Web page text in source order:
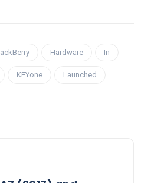
Hardware In
KEYone Launched